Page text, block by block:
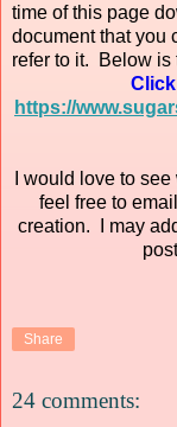
time of this page
document that you
refer to it. Below is
https://
I would love to
feel free to
creation. I may
Share
24 comments: